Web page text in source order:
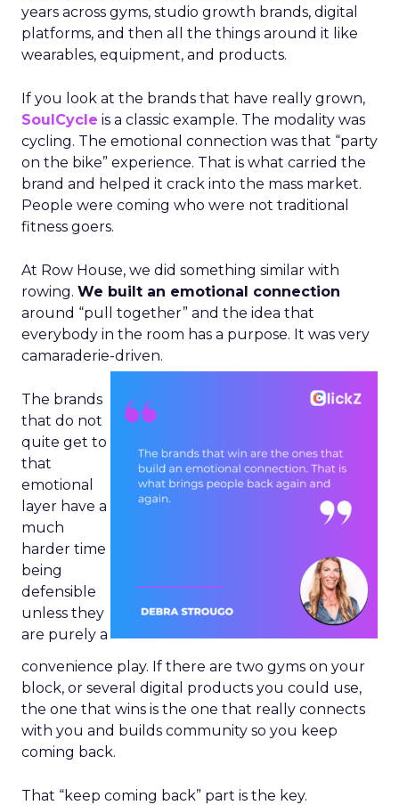
years across gyms, studio growth brands, digital
platforms, and then all the things around it like
wearables, equipment, and products.
If you look at the brands that have really grown,
SoulCycle is a classic example. The modality was
cycling. The emotional connection was that “party
on the bike” experience. That is what carried the
brand and helped it crack into the mass market.
People were coming who were not traditional
fitness goers.
At Row House, we did something similar with
rowing. We built an emotional connection
around “pull together” and the idea that
everybody in the room has a purpose. It was very
camaraderie-driven.
The brands
that do not
quite get to
that
emotional
layer have a
much
harder time
being
defensible
unless they
are purely a
convenience play. If there are two gyms on your
block, or several digital products you could use,
the one that wins is the one that really connects
with you and builds community so you keep
coming back.
That “keep coming back” part is the key.